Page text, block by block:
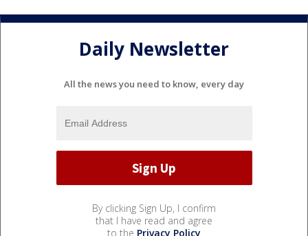
Daily Newsletter
All the news you need to know, every day
By clicking Sign Up, I confirm
that I have read and agree
to the Privacy Policy